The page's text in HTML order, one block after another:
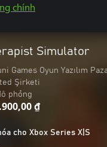
chính
Simulator
Games Oyun Yazılım
Şirketi
phỏng
₫
cho Xbox Series X|S